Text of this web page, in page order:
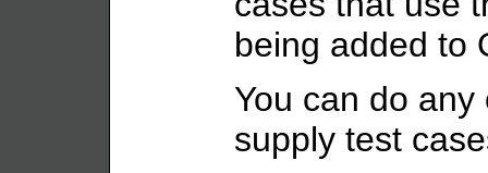
being added to
You can do
supply test